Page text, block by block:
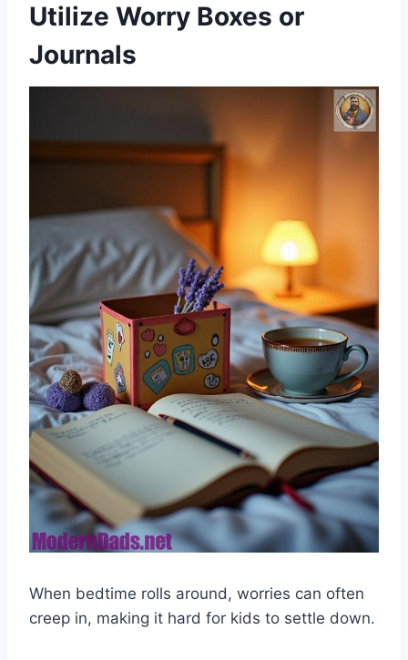
Utilize Worry Boxes or
Journals
When bedtime rolls around, worries can often
creep in, making it hard for kids to settle down.